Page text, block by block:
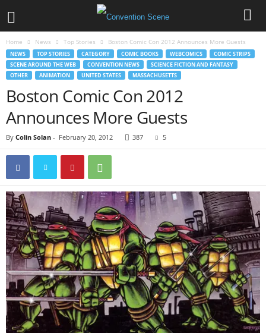
Home News Top Stories Boston Comic Con 2012 Announces More Guests
NEWS TOP STORIES CATEGORY COMIC BOOKS WEBCOMICS
COMIC STRIPS
SCENE AROUND THE WEB
CONVENTION NEWS
SCIENCE FICTION AND FANTASY
OTHER
ANIMATION UNITED STATES MASSACHUSETTS
Boston Comic Con 2012
Announces More Guests
By Colin Solan - February 20, 2012 387 5